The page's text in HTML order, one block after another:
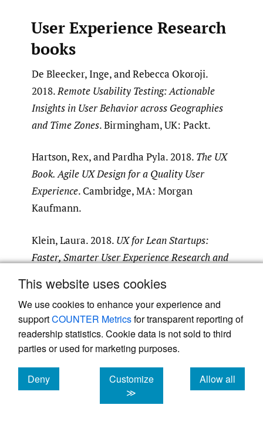
This website uses cookies
We use cookies to enhance your experience and
supportCOUNTER Metricsfor transparent reporting of
readership statistics. Cookie data is not sold to third
parties or used for marketing purposes.
Deny
cookies
Customize
≫
Allow all
cookies
User Experience Research
books
De Bleecker, Inge, and Rebecca Okoroji.
2018. Remote Usability Testing: Actionable
Insights in User Behavior across Geographies
and Time Zones. Birmingham, UK: Packt.
Hartson, Rex, and Pardha Pyla. 2018. The UX
Book. Agile UX Design for a Quality User
Experience. Cambridge, MA: Morgan
Kaufmann.
Klein, Laura. 2018. UX for Lean Startups:
Faster, Smarter User Experience Research and
Marsh, Stephanie. 2018.User Research. A
Practical Guide to Designing Better Products
and Services. London: Kogan Page.
Non-UX Professionals: User Experience
Principles for Managers, Writers, Designers,